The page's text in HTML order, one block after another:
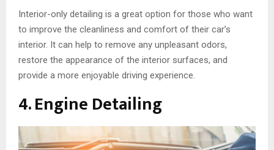
Interior-only detailing is a great option for those who want
to improve the cleanliness and comfort of their car’s
interior. It can help to remove any unpleasant odors,
restore the appearance of the interior surfaces, and
provide a more enjoyable driving experience.
4. Engine Detailing